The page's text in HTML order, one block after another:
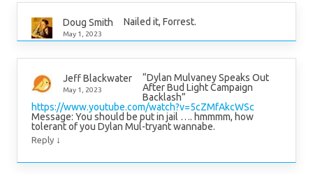
Doug Smith
May 1, 2023
Nailed it, Forrest.
Jeff Blackwater
May 1, 2023
“Dylan Mulvaney Speaks Out
After Bud Light Campaign
Backlash”
https://www.youtube.com/watch?v=5cZMfAkcWSc
Message: You should be put in jail …. hmmmm, how
tolerant of you Dylan Mul-tryant wannabe.
Reply ↓